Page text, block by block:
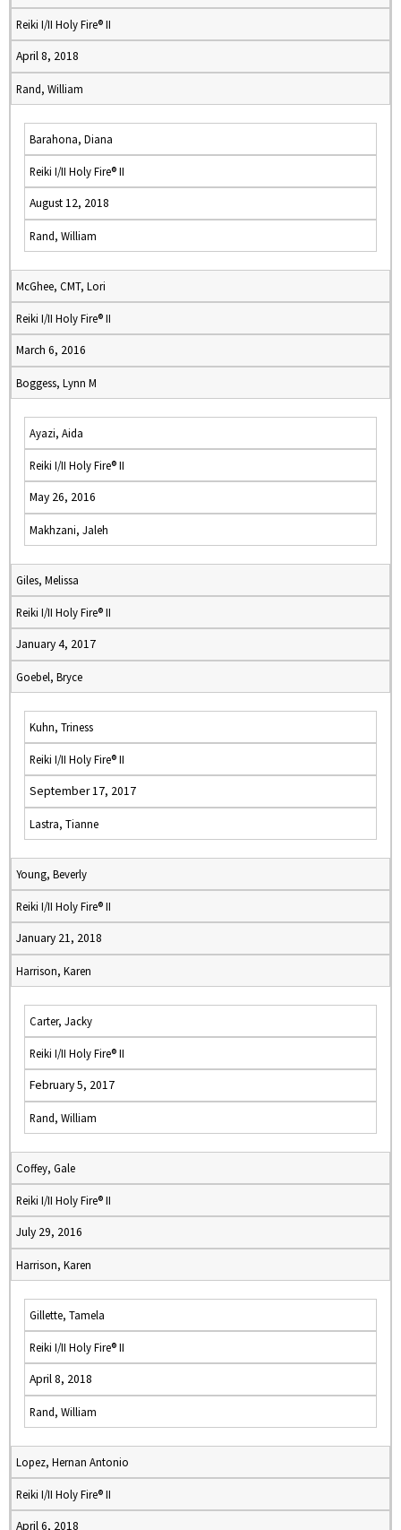
Reiki I/II Holy Fire® II
April 8, 2018
Rand, William
Barahona, Diana
Reiki I/II Holy Fire® II
August 12, 2018
Rand, William
McGhee, CMT, Lori
Reiki I/II Holy Fire® II
March 6, 2016
Boggess, Lynn M
Ayazi, Aida
Reiki I/II Holy Fire® II
May 26, 2016
Makhzani, Jaleh
Giles, Melissa
Reiki I/II Holy Fire® II
January 4, 2017
Goebel, Bryce
Kuhn, Triness
Reiki I/II Holy Fire® II
September 17, 2017
Lastra, Tianne
Young, Beverly
Reiki I/II Holy Fire® II
January 21, 2018
Harrison, Karen
Carter, Jacky
Reiki I/II Holy Fire® II
February 5, 2017
Rand, William
Coffey, Gale
Reiki I/II Holy Fire® II
July 29, 2016
Harrison, Karen
Gillette, Tamela
Reiki I/II Holy Fire® II
April 8, 2018
Rand, William
Lopez, Hernan Antonio
Reiki I/II Holy Fire® II
April 6, 2018